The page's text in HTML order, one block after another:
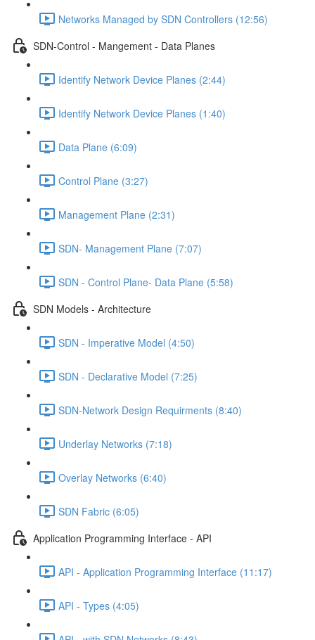
Networks Managed by SDN Controllers (12:56)
SDN-Control - Mangement - Data Planes
Identify Network Device Planes (2:44)
Identify Network Device Planes (1:40)
Data Plane (6:09)
Control Plane (3:27)
Management Plane (2:31)
SDN- Management Plane (7:07)
SDN - Control Plane- Data Plane (5:58)
SDN Models - Architecture
SDN - Imperative Model (4:50)
SDN - Declarative Model (7:25)
SDN-Network Design Requirments (8:40)
Underlay Networks (7:18)
Overlay Networks (6:40)
SDN Fabric (6:05)
Application Programming Interface - API
API - Application Programming Interface (11:17)
API - Types (4:05)